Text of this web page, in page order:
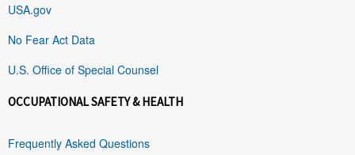
USA.gov
No Fear Act Data
U.S. Office of Special Counsel
OCCUPATIONAL SAFETY & HEALTH
Frequently Asked Questions